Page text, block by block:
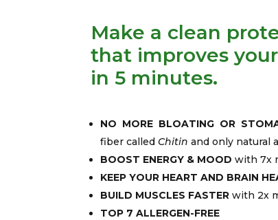
Make a clean
that improves
in 5 minutes.
NO MORE BLOATING OR
fiber called Chitin and only natural
BOOST ENERGY & MOOD with 7x
KEEP YOUR HEART AND BRAIN
BUILD MUSCLES FASTER with 2x
TOP 7 ALLERGEN-FREE